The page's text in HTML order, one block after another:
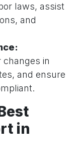
laws, assist
and
changes in
and ensure
in